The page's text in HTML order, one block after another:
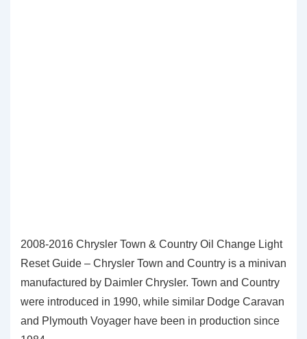
2008-2016 Chrysler Town & Country Oil Change Light
Reset Guide – Chrysler Town and Country is a minivan
manufactured by Daimler Chrysler. Town and Country
were introduced in 1990, while similar Dodge Caravan
and Plymouth Voyager have been in production since